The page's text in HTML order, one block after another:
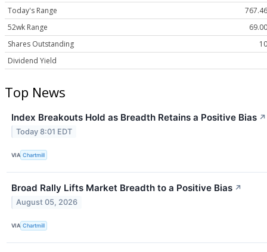
Today's Range
52wk Range
Shares Outstanding
Dividend Yield
Top News
Index Breakouts Hold as Breadth Retains a Positive Bias ↗
Today 8:01 EDT
VIA Chartmill
Broad Rally Lifts Market Breadth to a Positive Bias ↗
August 05, 2026
VIA Chartmill